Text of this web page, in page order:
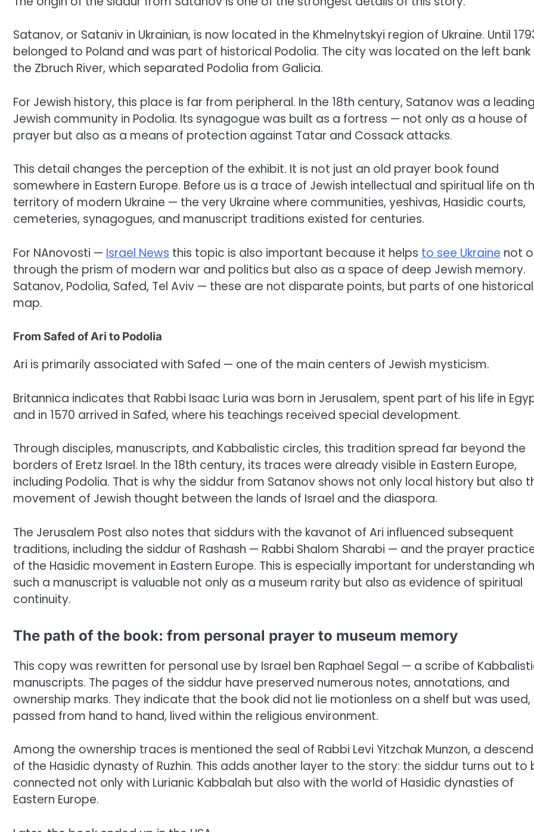
Satanov, or Sataniv in Ukrainian, is now located in the Khmelnytskyi region of Ukraine. Until
belonged to Poland and was part of historical Podolia. The city was located on the left bank
the Zbruch River, which separated Podolia from Galicia.
For Jewish history, this place is far from peripheral. In the 18th century, Satanov was a leading
Jewish community in Podolia. Its synagogue was built as a fortress — not only as a house of
prayer but also as a means of protection against Tatar and Cossack attacks.
This detail changes the perception of the exhibit. It is not just an old prayer book found
somewhere in Eastern Europe. Before us is a trace of Jewish intellectual and spiritual life on
territory of modern Ukraine — the very Ukraine where communities, yeshivas, Hasidic courts,
cemeteries, synagogues, and manuscript traditions existed for centuries.
For NAnovosti — Israel News this topic is also important because it helps to see Ukraine not
through the prism of modern war and politics but also as a space of deep Jewish memory.
Satanov, Podolia, Safed, Tel Aviv — these are not disparate points, but parts of one historical
map.
From Safed of Ari to Podolia
Ari is primarily associated with Safed — one of the main centers of Jewish mysticism.
Britannica indicates that Rabbi Isaac Luria was born in Jerusalem, spent part of his life in
and in 1570 arrived in Safed, where his teachings received special development.
Through disciples, manuscripts, and Kabbalistic circles, this tradition spread far beyond the
borders of Eretz Israel. In the 18th century, its traces were already visible in Eastern Europe,
including Podolia. That is why the siddur from Satanov shows not only local history but also
movement of Jewish thought between the lands of Israel and the diaspora.
The Jerusalem Post also notes that siddurs with the kavanot of Ari influenced subsequent
traditions, including the siddur of Rashash — Rabbi Shalom Sharabi — and the prayer
of the Hasidic movement in Eastern Europe. This is especially important for understanding
such a manuscript is valuable not only as a museum rarity but also as evidence of spiritual
continuity.
The path of the book: from personal prayer to museum memory
This copy was rewritten for personal use by Israel ben Raphael Segal — a scribe of
manuscripts. The pages of the siddur have preserved numerous notes, annotations, and
ownership marks. They indicate that the book did not lie motionless on a shelf but was used,
passed from hand to hand, lived within the religious environment.
Among the ownership traces is mentioned the seal of Rabbi Levi Yitzchak Munzon, a
of the Hasidic dynasty of Ruzhin. This adds another layer to the story: the siddur turns out to
connected not only with Lurianic Kabbalah but also with the world of Hasidic dynasties of
Eastern Europe.